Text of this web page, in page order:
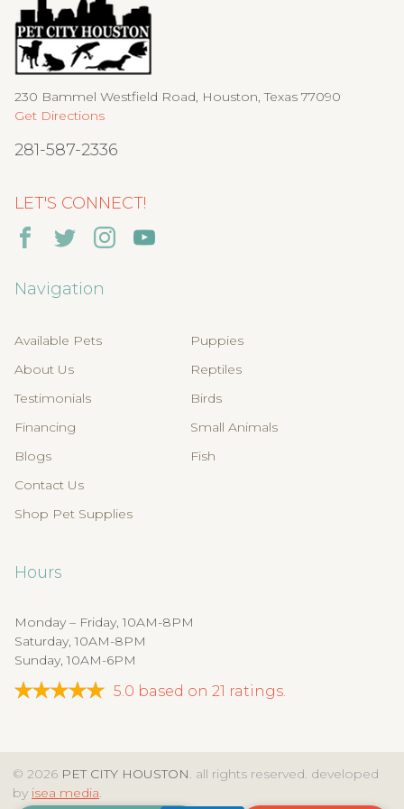
230 Bammel Westfield Road, Houston, Texas 77090
Get Directions
281-587-2336
LET'S CONNECT!
Navigation
Available Pets
About Us
Testimonials
Financing
Blogs
Contact Us
Shop Pet Supplies
Puppies
Reptiles
Birds
Small Animals
Fish
Hours
Monday – Friday, 10AM-8PM
Saturday, 10AM-8PM
Sunday, 10AM-6PM
5.0 based on 21 ratings.
© 2026 PET CITY HOUSTON. all rights reserved. developed
by isea media.